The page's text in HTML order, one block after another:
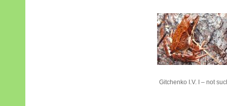
Gitchenko I.V. I – not